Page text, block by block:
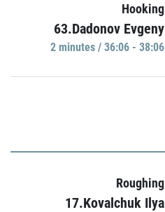
Hooking
63.Dadonov Evgeny
2 minutes / 36:06 - 38:06
Roughing
17.Kovalchuk Ilya